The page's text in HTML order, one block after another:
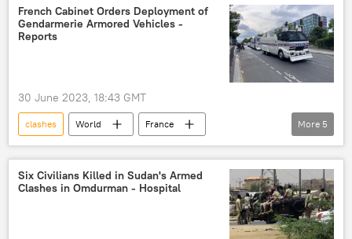
Armenian Investigative Committee
Russian Defense Ministry
demonstration
French Cabinet Orders Deployment of
Gendarmerie Armored Vehicles -
Reports
30 June 2023, 18:43 GMT
clashes World
France
Emmanuel Macron
Gerald Darmanin
protests
riots police brutality
More 5
Six Civilians Killed in Sudan's Armed
Clashes in Omdurman - Hospital